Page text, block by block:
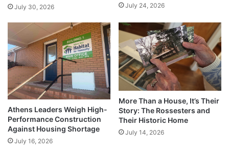
July 30, 2026 July 24, 2026
Athens Leaders Weigh High-
Performance Construction
Against Housing Shortage
July 16, 2026
More Than a House, It’s Their
Story: The Rossesters and
Their Historic Home
July 14, 2026